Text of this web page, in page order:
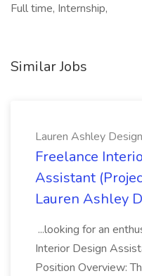
Full time, Internship,
Similar Jobs
Lauren Ashley Design
Freelance
Assistant
Lauren Ashley
...looking for an
Interior Design
Position Overview: